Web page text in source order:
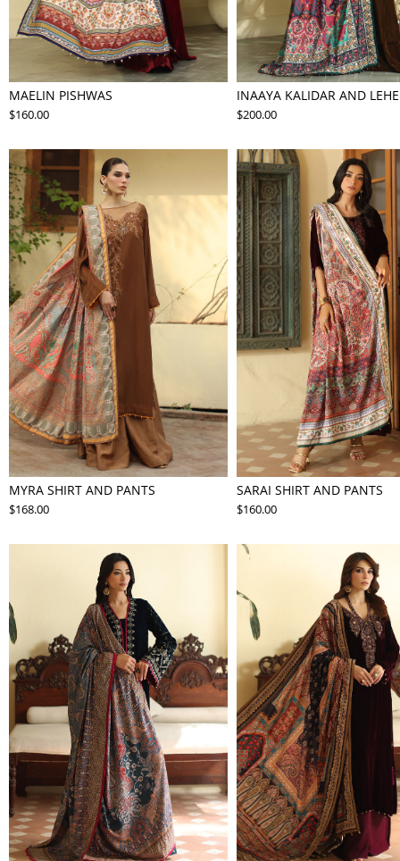
MAELIN PISHWAS
$160.00
INAAYA KALIDAR AND
$200.00
MYRA SHIRT AND PANTS
$168.00
SARAI SHIRT AND PANTS
$160.00